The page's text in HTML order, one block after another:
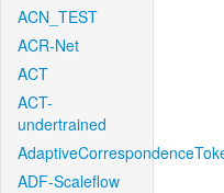
ACN_TEST
ACR-Net
ACT
ACT-
undertrained
ADF-Scaleflow